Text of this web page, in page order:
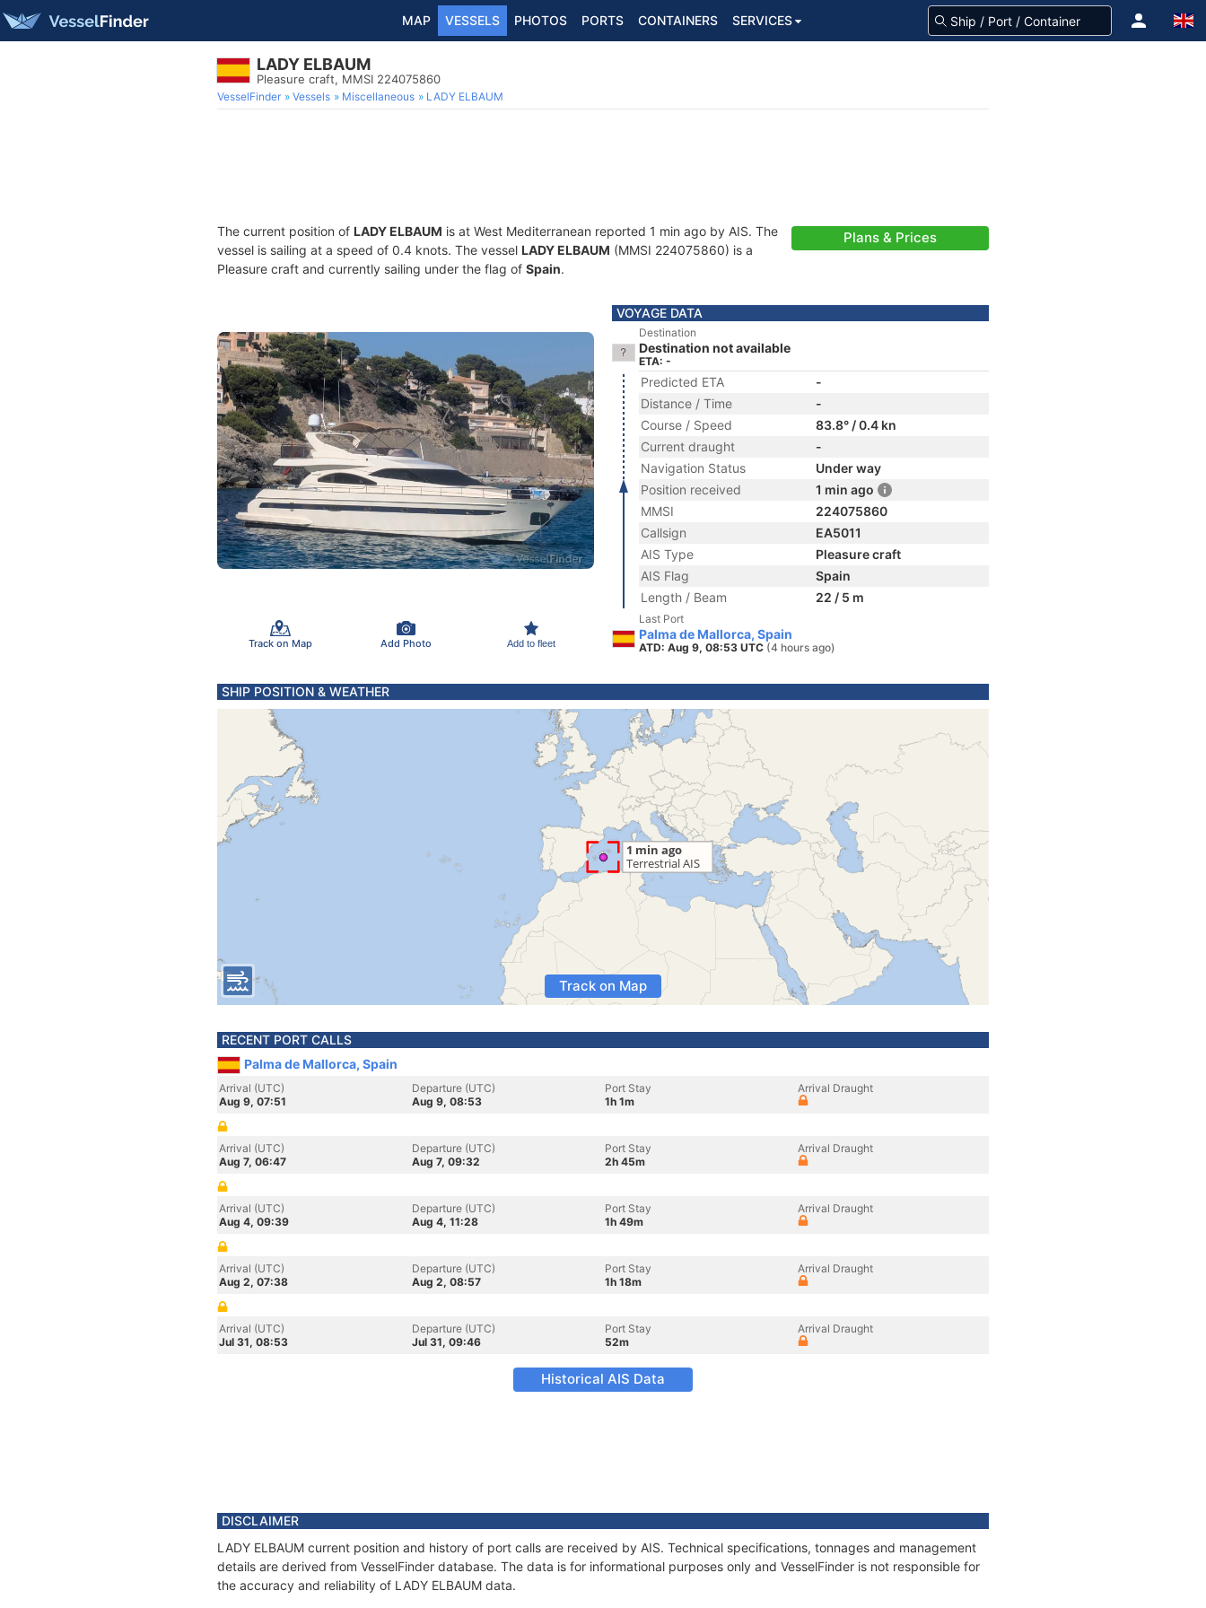
MAP VESSELS PHOTOS PORTS CONTAINERS SERVICES
LADY ELBAUM
Pleasure craft, MMSI 224075860
VesselFinder Vessels Miscellaneous LADY ELBAUM
The current position of LADY ELBAUM is at West Mediterranean reported 1 min ago by AIS. The
vessel is sailing at a speed of 0.4 knots. The vessel LADY ELBAUM (MMSI 224075860) is a
Pleasure craft and currently sailing under the flag of Spain.
Plans & Prices
Track on Map Add Photo Add to fleet
VOYAGE DATA
Destination
Destination not available
ETA: -
Predicted ETA
-
Distance / Time
-
Course / Speed
83.8° / 0.4 kn
Current draught
-
Navigation Status
Under way
Position received
1 min ago
MMSI
224075860
Callsign
EA5011
AIS Type
Pleasure craft
AIS Flag
Spain
Length / Beam
22 / 5 m
Last Port
Palma de Mallorca, Spain
ATD: Aug 9, 08:53 UTC (4 hours ago)
SHIP POSITION & WEATHER
Track on Map
RECENT PORT CALLS
Palma de Mallorca, Spain
Arrival (UTC)
Aug 9, 07:51
Departure (UTC)
Aug 9, 08:53
Port Stay
1h 1m
Arrival Draught
Arrival (UTC)
Aug 7, 06:47
Departure (UTC)
Aug 7, 09:32
Port Stay
2h 45m
Arrival Draught
Arrival (UTC)
Aug 4, 09:39
Departure (UTC)
Aug 4, 11:28
Port Stay
1h 49m
Arrival Draught
Arrival (UTC)
Aug 2, 07:38
Departure (UTC)
Aug 2, 08:57
Port Stay
1h 18m
Arrival Draught
Arrival (UTC)
Jul 31, 08:53
Departure (UTC)
Jul 31, 09:46
Port Stay
52m
Arrival Draught
Historical AIS Data
DISCLAIMER
LADY ELBAUM current position and history of port calls are received by AIS. Technical specifications, tonnages and management
details are derived from VesselFinder database. The data is for informational purposes only and VesselFinder is not responsible for
the accuracy and reliability of LADY ELBAUM data.